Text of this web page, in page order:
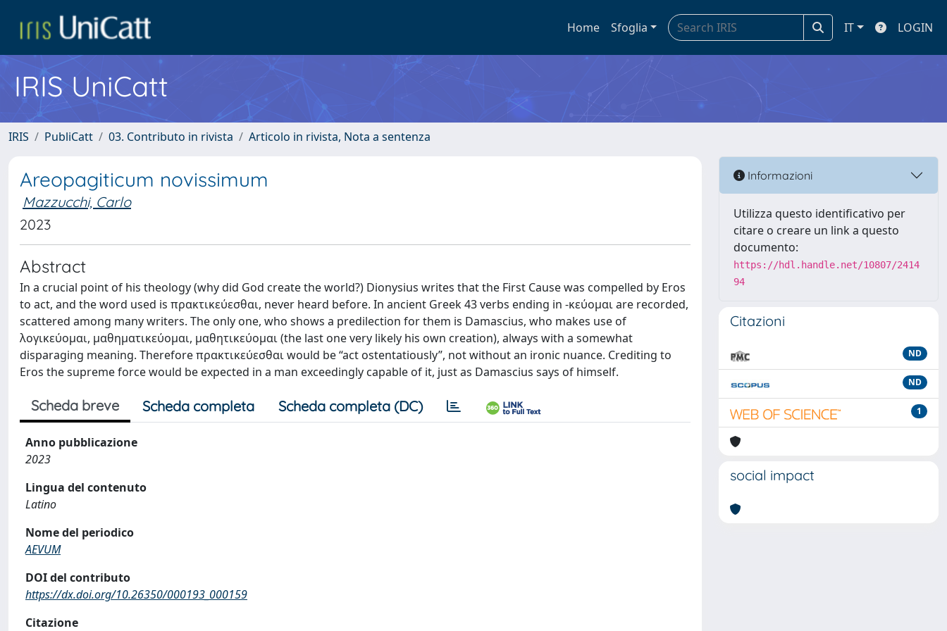
Home Sfoglia IT LOGIN
IRIS UniCatt
IRIS PubliCatt 03. Contributo in rivista Articolo in rivista, Nota a sentenza
Areopagiticum novissimum
Mazzucchi, Carlo
2023
Abstract
In a crucial point of his theology (why did God create the world?) Dionysius writes that the First Cause was compelled by Eros
to act, and the word used is πρακτικεύεσθαι, never heard before. In ancient Greek 43 verbs ending in -κεύομαι are recorded,
scattered among many writers. The only one, who shows a predilection for them is Damascius, who makes use of
λογικεύομαι, μαθηματικεύομαι, μαθητικεύομαι (the last one very likely his own creation), always with a somewhat
disparaging meaning. Therefore πρακτικεύεσθαι would be “act ostentatiously”, not without an ironic nuance. Crediting to
Eros the supreme force would be expected in a man exceedingly capable of it, just as Damascius says of himself.
Scheda breve Scheda completa Scheda completa (DC)
Anno pubblicazione
2023
Lingua del contenuto
Latino
Nome del periodico
AEVUM
DOI del contributo
https://dx.doi.org/10.26350/000193_000159
Citazione
Informazioni
Utilizza questo identificativo per
citare o creare un link a questo
documento:
https://hdl.handle.net/10807/2414
94
Citazioni
ND
ND
1
social impact